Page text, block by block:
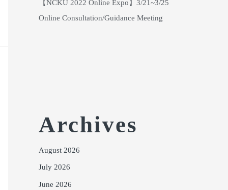
【NCKU 2022 Online Expo】3/21~3/25
Online Consultation/Guidance Meeting
Archives
August 2026
July 2026
June 2026